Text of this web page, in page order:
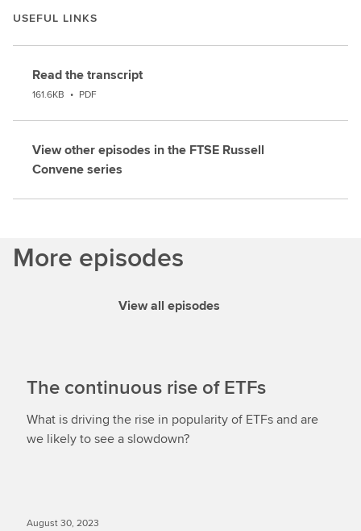
USEFUL LINKS
Read the transcript
161.6KB • PDF
View other episodes in the FTSE Russell
Convene series
More episodes
View all episodes
The continuous rise of ETFs
What is driving the rise in popularity of ETFs and are
we likely to see a slowdown?
August 30, 2023